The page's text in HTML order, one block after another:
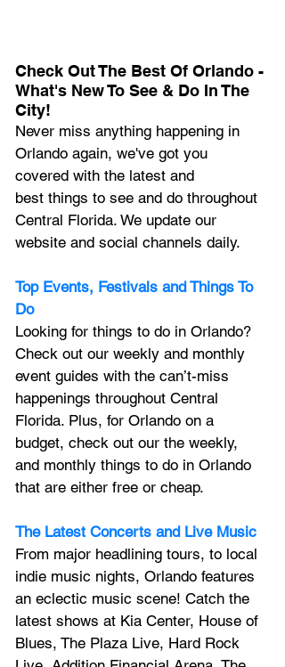
Check Out The Best Of Orlando -
What's New To See & Do In The
City!
Never miss anything happening in
Orlando again, we've got you
covered with the latest and
best things to see and do throughout
Central Florida. We update our
website and social channels daily.
Top Events, Festivals and Things To
Do
Looking for things to do in Orlando?
Check out our weekly and monthly
event guides with the can’t-miss
happenings throughout Central
Florida. Plus, for Orlando on a
budget, check out our the weekly,
and monthly things to do in Orlando
that are either free or cheap.
The Latest Concerts and Live Music
From major headlining tours, to local
indie music nights, Orlando features
an eclectic music scene! Catch the
latest shows at Kia Center, House of
Blues, The Plaza Live, Hard Rock